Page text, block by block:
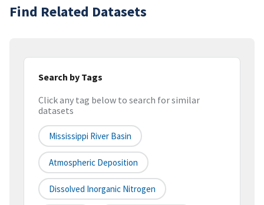
Find Related Datasets
Search by Tags
Click any tag below to search for similar
datasets
Mississippi River Basin
Atmospheric Deposition
Dissolved Inorganic Nitrogen